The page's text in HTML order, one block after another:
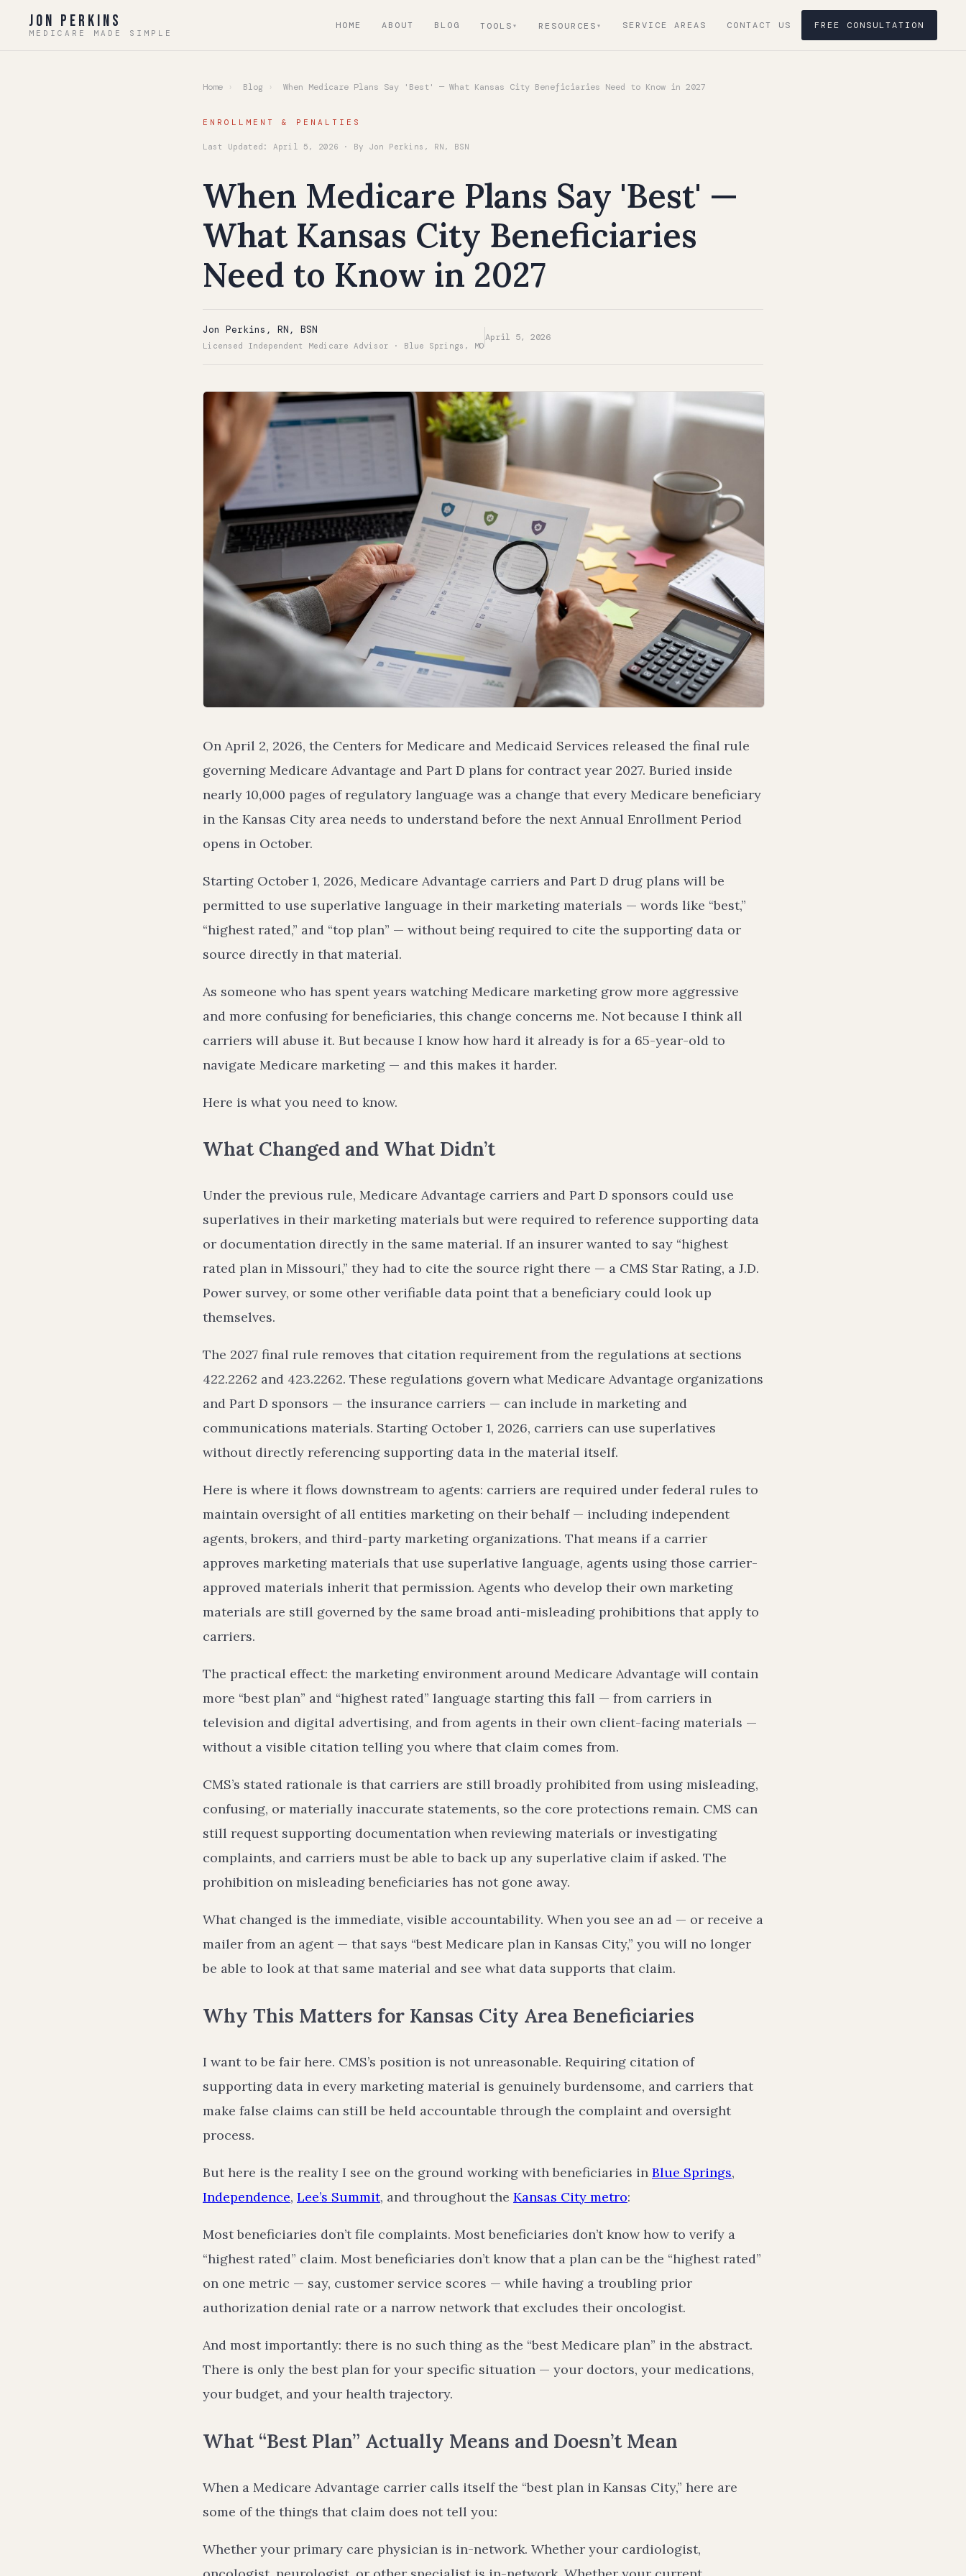
Jon Perkins
MEDICARE MADE SIMPLE
HOME ABOUT BLOG TOOLS RESOURCES SERVICE AREAS CONTACT US FREE CONSULTATION
Home › Blog › When Medicare Plans Say 'Best' — What Kansas City Beneficiaries Need to Know in 2027
ENROLLMENT & PENALTIES
Last Updated: April 5, 2026 · By Jon Perkins, RN, BSN
When Medicare Plans Say 'Best' —
What Kansas City Beneficiaries
Need to Know in 2027
Jon Perkins, RN, BSN
Licensed Independent Medicare Advisor · Blue Springs, MO
April 5, 2026
On April 2, 2026, the Centers for Medicare and Medicaid Services released the final rule
governing Medicare Advantage and Part D plans for contract year 2027. Buried inside
nearly 10,000 pages of regulatory language was a change that every Medicare beneficiary
in the Kansas City area needs to understand before the next Annual Enrollment Period
opens in October.
Starting October 1, 2026, Medicare Advantage carriers and Part D drug plans will be
permitted to use superlative language in their marketing materials — words like “best,”
“highest rated,” and “top plan” — without being required to cite the supporting data or
source directly in that material.
As someone who has spent years watching Medicare marketing grow more aggressive
and more confusing for beneficiaries, this change concerns me. Not because I think all
carriers will abuse it. But because I know how hard it already is for a 65-year-old to
navigate Medicare marketing — and this makes it harder.
Here is what you need to know.
What Changed and What Didn’t
Under the previous rule, Medicare Advantage carriers and Part D sponsors could use
superlatives in their marketing materials but were required to reference supporting data
or documentation directly in the same material. If an insurer wanted to say “highest
rated plan in Missouri,” they had to cite the source right there — a CMS Star Rating, a J.D.
Power survey, or some other verifiable data point that a beneficiary could look up
themselves.
The 2027 final rule removes that citation requirement from the regulations at sections
422.2262 and 423.2262. These regulations govern what Medicare Advantage organizations
and Part D sponsors — the insurance carriers — can include in marketing and
communications materials. Starting October 1, 2026, carriers can use superlatives
without directly referencing supporting data in the material itself.
Here is where it flows downstream to agents: carriers are required under federal rules to
maintain oversight of all entities marketing on their behalf — including independent
agents, brokers, and third-party marketing organizations. That means if a carrier
approves marketing materials that use superlative language, agents using those carrier-
approved materials inherit that permission. Agents who develop their own marketing
materials are still governed by the same broad anti-misleading prohibitions that apply to
carriers.
The practical effect: the marketing environment around Medicare Advantage will contain
more “best plan” and “highest rated” language starting this fall — from carriers in
television and digital advertising, and from agents in their own client-facing materials —
without a visible citation telling you where that claim comes from.
CMS’s stated rationale is that carriers are still broadly prohibited from using misleading,
confusing, or materially inaccurate statements, so the core protections remain. CMS can
still request supporting documentation when reviewing materials or investigating
complaints, and carriers must be able to back up any superlative claim if asked. The
prohibition on misleading beneficiaries has not gone away.
What changed is the immediate, visible accountability. When you see an ad — or receive a
mailer from an agent — that says “best Medicare plan in Kansas City,” you will no longer
be able to look at that same material and see what data supports that claim.
Why This Matters for Kansas City Area Beneficiaries
I want to be fair here. CMS’s position is not unreasonable. Requiring citation of
supporting data in every marketing material is genuinely burdensome, and carriers that
make false claims can still be held accountable through the complaint and oversight
process.
But here is the reality I see on the ground working with beneficiaries in Blue Springs,
Independence, Lee’s Summit, and throughout the Kansas City metro:
Most beneficiaries don’t file complaints. Most beneficiaries don’t know how to verify a
“highest rated” claim. Most beneficiaries don’t know that a plan can be the “highest rated”
on one metric — say, customer service scores — while having a troubling prior
authorization denial rate or a narrow network that excludes their oncologist.
And most importantly: there is no such thing as the “best Medicare plan” in the abstract.
There is only the best plan for your specific situation — your doctors, your medications,
your budget, and your health trajectory.
What “Best Plan” Actually Means and Doesn’t Mean
When a Medicare Advantage carrier calls itself the “best plan in Kansas City,” here are
some of the things that claim does not tell you:
Whether your primary care physician is in-network. Whether your cardiologist,